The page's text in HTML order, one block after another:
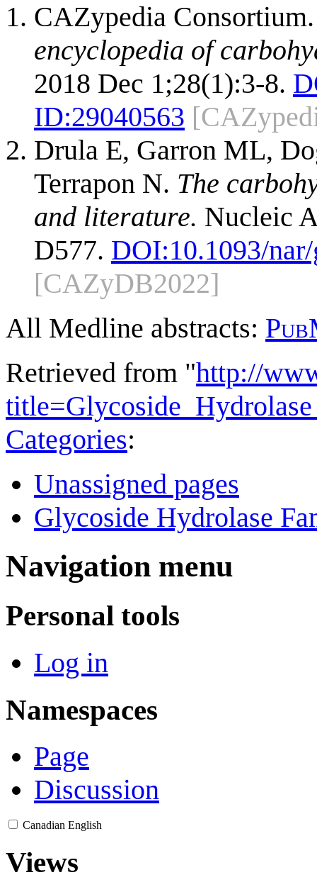
CAZypedia
encyclopedia of
2018 Dec 1;28(1):3-8.
ID:29040563
Drula E, Garron ML,
Terrapon N. The
and literature. Nucleic
D577. DOI:10.1093/
[CAZyDB2022]
All Medline abstracts:
Retrieved from "http://
Categories:
Unassigned pages
Glycoside Hydrolase
Navigation menu
Personal tools
Log in
Namespaces
Page
Discussion
Canadian English
Views